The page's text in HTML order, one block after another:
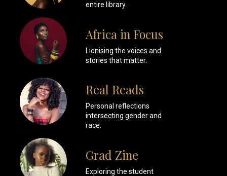
entire library.
Africa in Focus
Lionising the voices and
stories that matter.
Real Reads
Personal reflections
intersecting gender and
race.
Grad Zine
Exploring the student